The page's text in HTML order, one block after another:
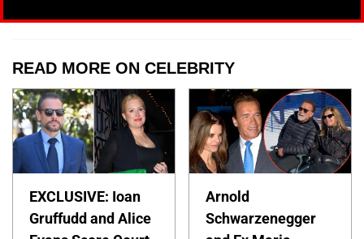
READ MORE ON CELEBRITY
EXCLUSIVE: Ioan
Gruffudd and Alice
Arnold
Schwarzenegger